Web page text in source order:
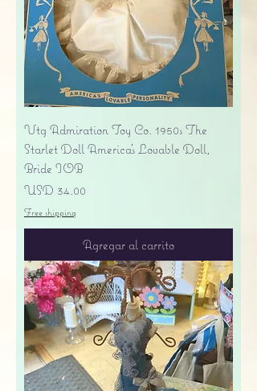
Vtg Admiration Toy Co. 1950s The
Starlet Doll America's Lovable Doll,
Bride IOB
Precio
USD 34.00
Free shipping
Agregar al carrito